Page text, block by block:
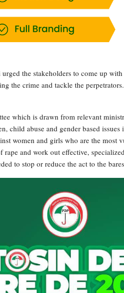
the stakeholders to come up
the crime and tackle the perpetrators.
which is drawn from relevant
child abuse and gender based
women and girls who are the most
rape and work out effective,
to stop or reduce the act to the